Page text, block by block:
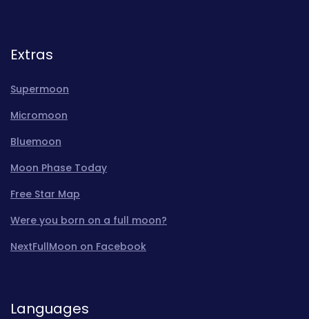
Extras
Supermoon
Micromoon
Bluemoon
Moon Phase Today
Free Star Map
Were you born on a full moon?
NextFullMoon on Facebook
Languages